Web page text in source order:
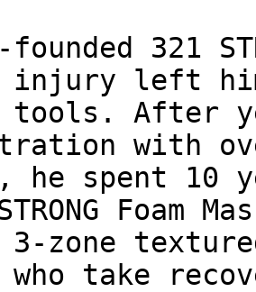
321
injury left
tools. After
with
he spent 10
Foam
3-zone
take